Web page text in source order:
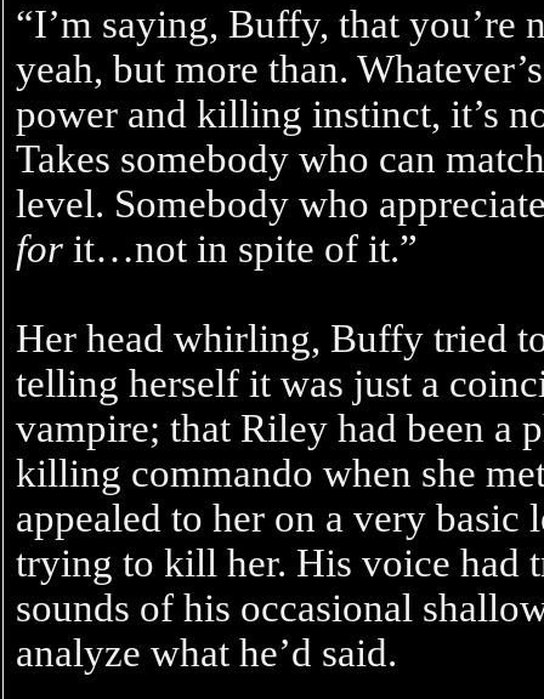
“I’m saying, Buffy, that
yeah, but more than.
power and killing instinct, it’s
Takes somebody who can
level. Somebody who
for it…not in spite of it.”
Her head whirling, Buffy tried
telling herself it was just a
vampire; that Riley had been a
killing commando when she
appealed to her on a very basic
trying to kill her. His voice had
sounds of his occasional
analyze what he’d said.